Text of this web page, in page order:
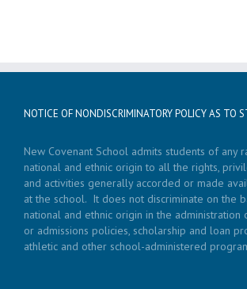
NOTICE OF NONDISCRIMINATORY POLICY AS TO
New Covenant School admits students of any
national and ethnic origin to all the rights,
and activities generally accorded or made
at the school. It does not discriminate on the
national and ethnic origin in the administration
or admissions policies, scholarship and loan
athletic and other school-administered